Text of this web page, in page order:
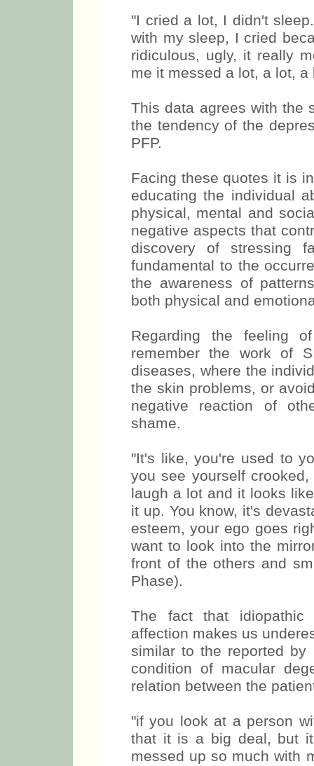
"I cried a lot, I didn't
with my sleep, I cried
ridiculous, ugly, it really
me it messed a lot, a lot,
This data agrees with the
the tendency of the
PFP.
Facing these quotes it is
educating the individual
physical, mental and
negative aspects that
discovery of stressing
fundamental to the
the awareness of
both physical and
Regarding the feeling
remember the work of
diseases, where the
the skin problems, or
negative reaction of
shame.
"It's like, you're used to
you see yourself
laugh a lot and it looks
it up. You know, it's
esteem, your ego goes
want to look into the
front of the others and
Phase).
The fact that
affection makes us
be similar to the reported
condition of macular
relation between the
"if you look at a person
that it is a big deal, but
messed up so much with